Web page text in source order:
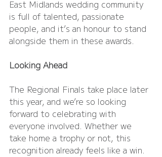
East Midlands wedding community
is full of talented, passionate
people, and it’s an honour to stand
alongside them in these awards.
Looking Ahead
The Regional Finals take place later
this year, and we’re so looking
forward to celebrating with
everyone involved. Whether we
take home a trophy or not, this
recognition already feels like a win.